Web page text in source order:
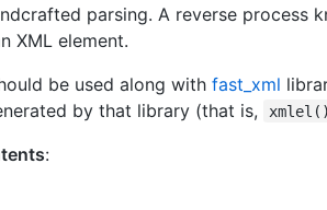
parsing. A reverse process
XML element.
be used along with fast_xml
by that library (that is,
: